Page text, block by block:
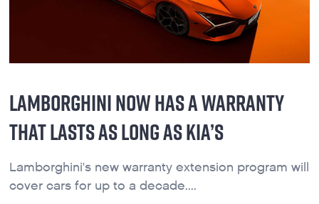
LAMBORGHINI NOW HAS A WARRANTY
THAT LASTS AS LONG AS KIA’S
Lamborghini's new warranty extension program will
cover cars for up to a decade....